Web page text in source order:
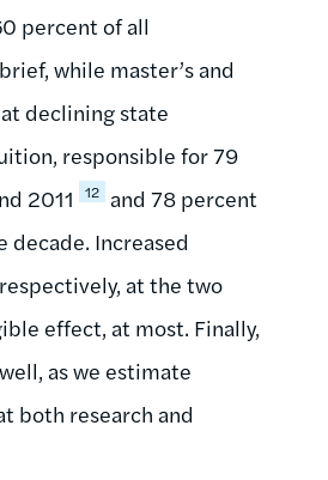
percent of all
while master’s and
declining state
responsible for 79
2011 12 and 78 percent
decade. Increased
at the two
effect, at most. Finally,
as we estimate
both research and